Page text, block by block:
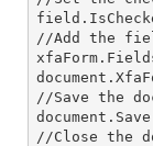
//Add the
//Save the
//Close the